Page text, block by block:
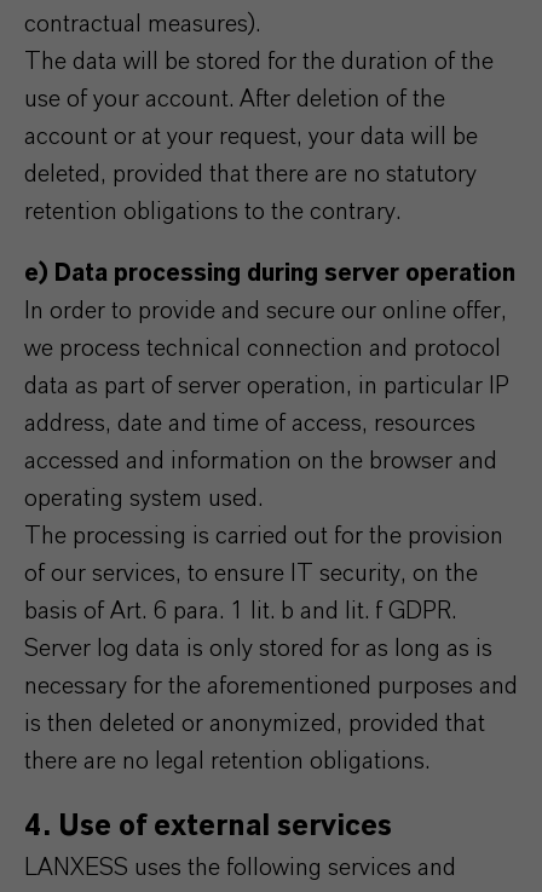
contractual measures).
The data will be stored for the duration of the
use of your account. After deletion of the
account or at your request, your data will be
deleted, provided that there are no statutory
retention obligations to the contrary.
e) Data processing during server operation
In order to provide and secure our online offer,
we process technical connection and protocol
data as part of server operation, in particular IP
address, date and time of access, resources
accessed and information on the browser and
operating system used.
The processing is carried out for the provision
of our services, to ensure IT security, on the
basis of Art. 6 para. 1 lit. b and lit. f GDPR.
Server log data is only stored for as long as is
necessary for the aforementioned purposes and
is then deleted or anonymized, provided that
there are no legal retention obligations.
4. Use of external services
LANXESS uses the following services and